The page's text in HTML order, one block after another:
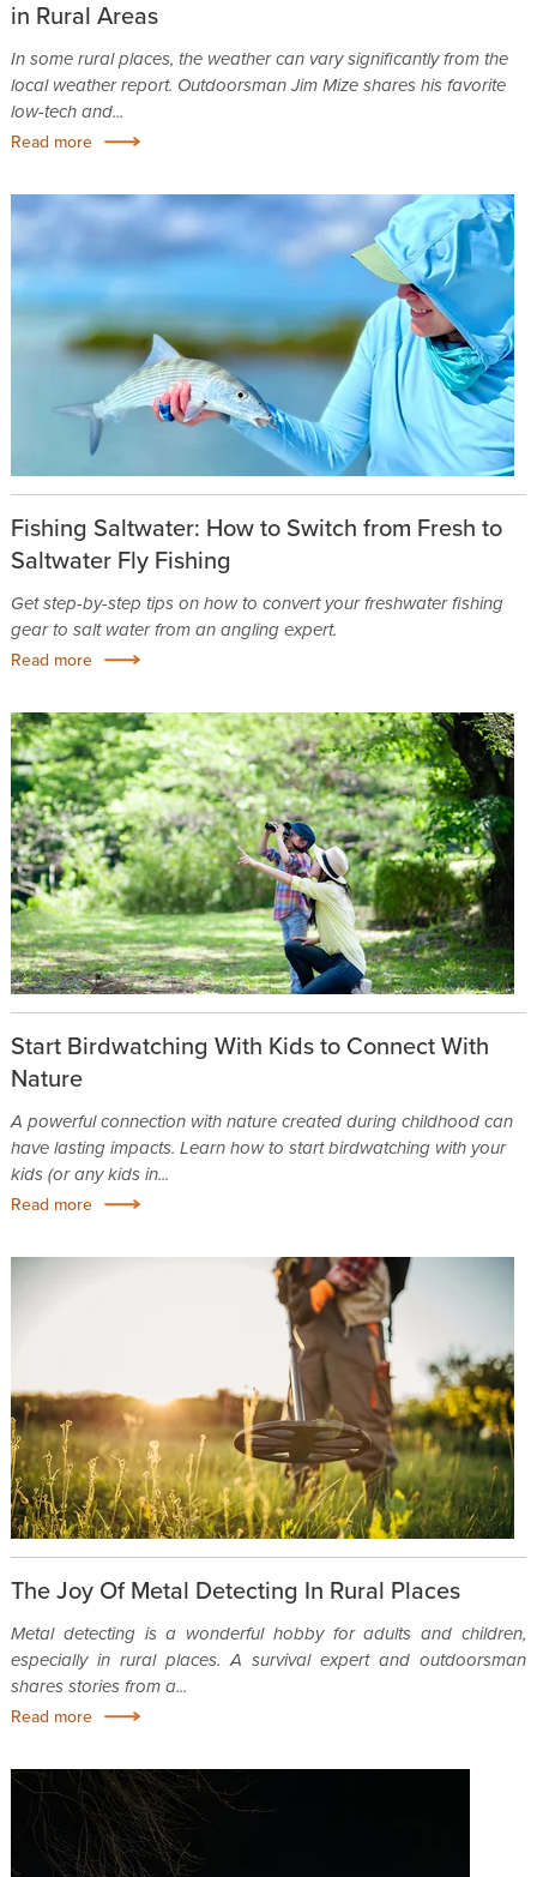
in Rural Areas
In some rural places, the weather can vary significantly from the
local weather report. Outdoorsman Jim Mize shares his favorite
low-tech and...
Read more
Fishing Saltwater: How to Switch from Fresh to
Saltwater Fly Fishing
Get step-by-step tips on how to convert your freshwater fishing
gear to salt water from an angling expert.
Read more
Start Birdwatching With Kids to Connect With
Nature
A powerful connection with nature created during childhood can
have lasting impacts. Learn how to start birdwatching with your
kids (or any kids in...
Read more
The Joy Of Metal Detecting In Rural Places
Metal detecting is a wonderful hobby for adults and children,
especially in rural places. A survival expert and outdoorsman
shares stories from a...
Read more